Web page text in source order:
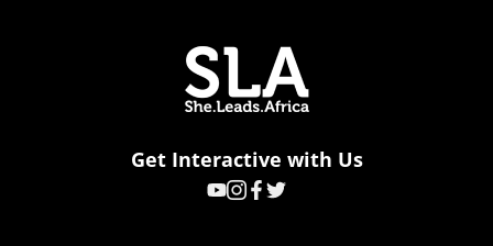
Get Interactive with Us